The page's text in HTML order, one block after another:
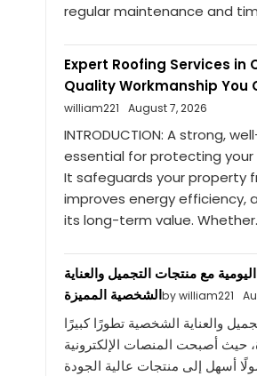
regular maintenance and
Expert Roofing Services in
Quality Workmanship You
william221
August 7, 2026
INTRODUCTION: A strong,
essential for protecting your
It safeguards your property
improves energy efficiency,
its long-term value.
مع منتجات التجميل والعناية
الشخصية المميزةby william221
والعناية الشخصية تطورًا كبيرًا
حيث أصبحت المنصات الإلكترونية
أسهل إلى منتجات عالية الجودة